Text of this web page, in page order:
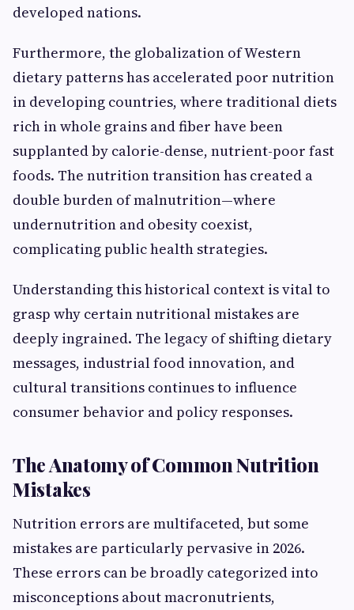
developed nations.
Furthermore, the globalization of Western
dietary patterns has accelerated poor nutrition
in developing countries, where traditional diets
rich in whole grains and fiber have been
supplanted by calorie-dense, nutrient-poor fast
foods. The nutrition transition has created a
double burden of malnutrition—where
undernutrition and obesity coexist,
complicating public health strategies.
Understanding this historical context is vital to
grasp why certain nutritional mistakes are
deeply ingrained. The legacy of shifting dietary
messages, industrial food innovation, and
cultural transitions continues to influence
consumer behavior and policy responses.
The Anatomy of Common Nutrition
Mistakes
Nutrition errors are multifaceted, but some
mistakes are particularly pervasive in 2026.
These errors can be broadly categorized into
misconceptions about macronutrients,